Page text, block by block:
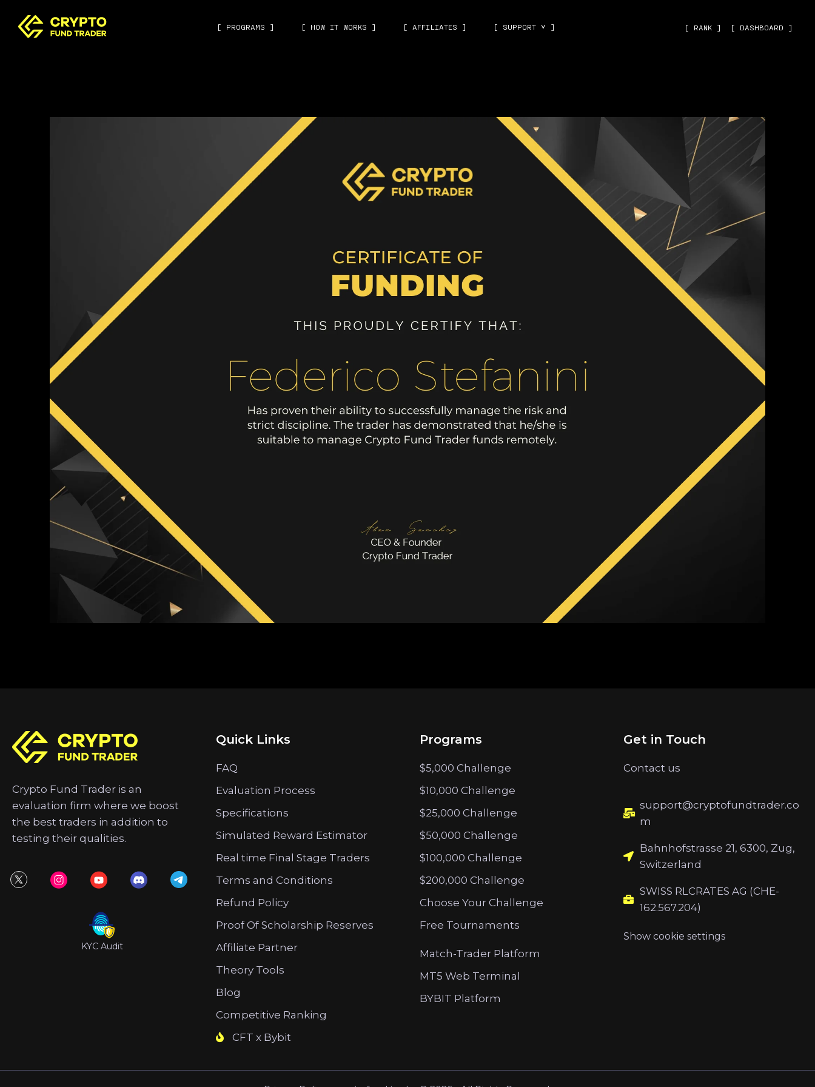
[ PROGRAMS ] [ HOW IT WORKS ] [ AFFILIATES ] [ SUPPORT ˅ ] [ RANK ] [ DASHBOARD ]
Crypto Fund Trader is an
evaluation firm where we boost
the best traders in addition to
testing their qualities.
KYC Audit
Quick Links
FAQ
Evaluation Process
Specifications
Simulated Reward Estimator
Real time Final Stage Traders
Terms and Conditions
Refund Policy
Proof Of Scholarship Reserves
Affiliate Partner
Theory Tools
Blog
Competitive Ranking
CFT x Bybit
Programs
$5,000 Challenge
$10,000 Challenge
$25,000 Challenge
$50,000 Challenge
$100,000 Challenge
$200,000 Challenge
Choose Your Challenge
Free Tournaments
Match-Trader Platform
MT5 Web Terminal
BYBIT Platform
Get in Touch
Contact us
support@cryptofundtrader.co
m
Bahnhofstrasse 21, 6300, Zug,
Switzerland
SWISS RLCRATES AG (CHE-
162.567.204)
Show cookie settings